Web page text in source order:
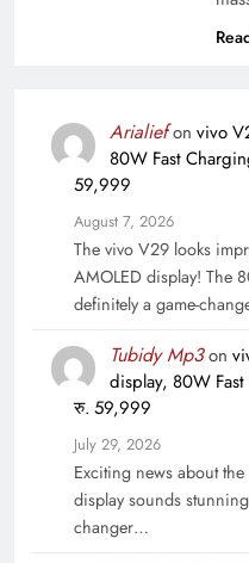
Arialiefon vivo
80W Fast
59,999
August 7, 2026
The vivo V29 looks
AMOLED display! The
definitely a game-
Tubidy Mp3on
display, 80W
रु. 59,999
July 29, 2026
Exciting news about
display sounds
changer…